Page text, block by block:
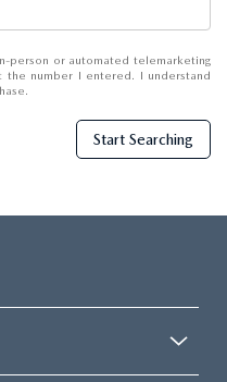
person or automated telemarketing
the number I entered. I understand
Start Searching